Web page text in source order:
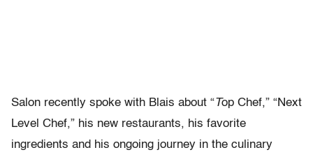
Salon recently spoke with Blais about “Top Chef,” “Next
Level Chef,” his new restaurants, his favorite
ingredients and his ongoing journey in the culinary